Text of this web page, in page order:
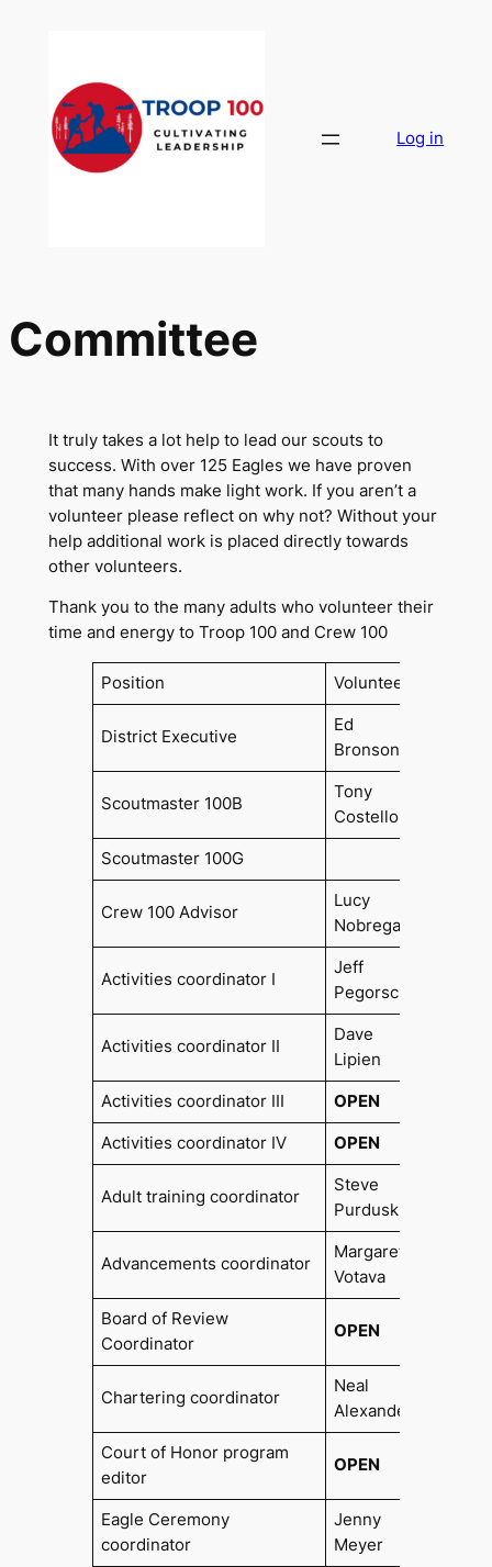
Log in
Committee
It truly takes a lot help to lead our scouts to
success. With over 125 Eagles we have proven
that many hands make light work. If you aren’t a
volunteer please reflect on why not? Without your
help additional work is placed directly towards
other volunteers.
Thank you to the many adults who volunteer their
time and energy to Troop 100 and Crew 100
Position Volunteer
District Executive
Ed
Bronson
Scoutmaster 100B
Tony
Costello
Scoutmaster 100G
Crew 100 Advisor
Lucy
Nobrega
Activities coordinator I
Jeff
Pegorsch
Activities coordinator II
Dave
Lipien
Activities coordinator III OPEN
Activities coordinator IV OPEN
Adult training coordinator
Steve
Purduski
Advancements coordinator
Margaret
Votava
Board of Review
Coordinator
OPEN
Chartering coordinator
Neal
Alexander
Court of Honor program
editor
OPEN
Eagle Ceremony
coordinator
Jenny
Meyer